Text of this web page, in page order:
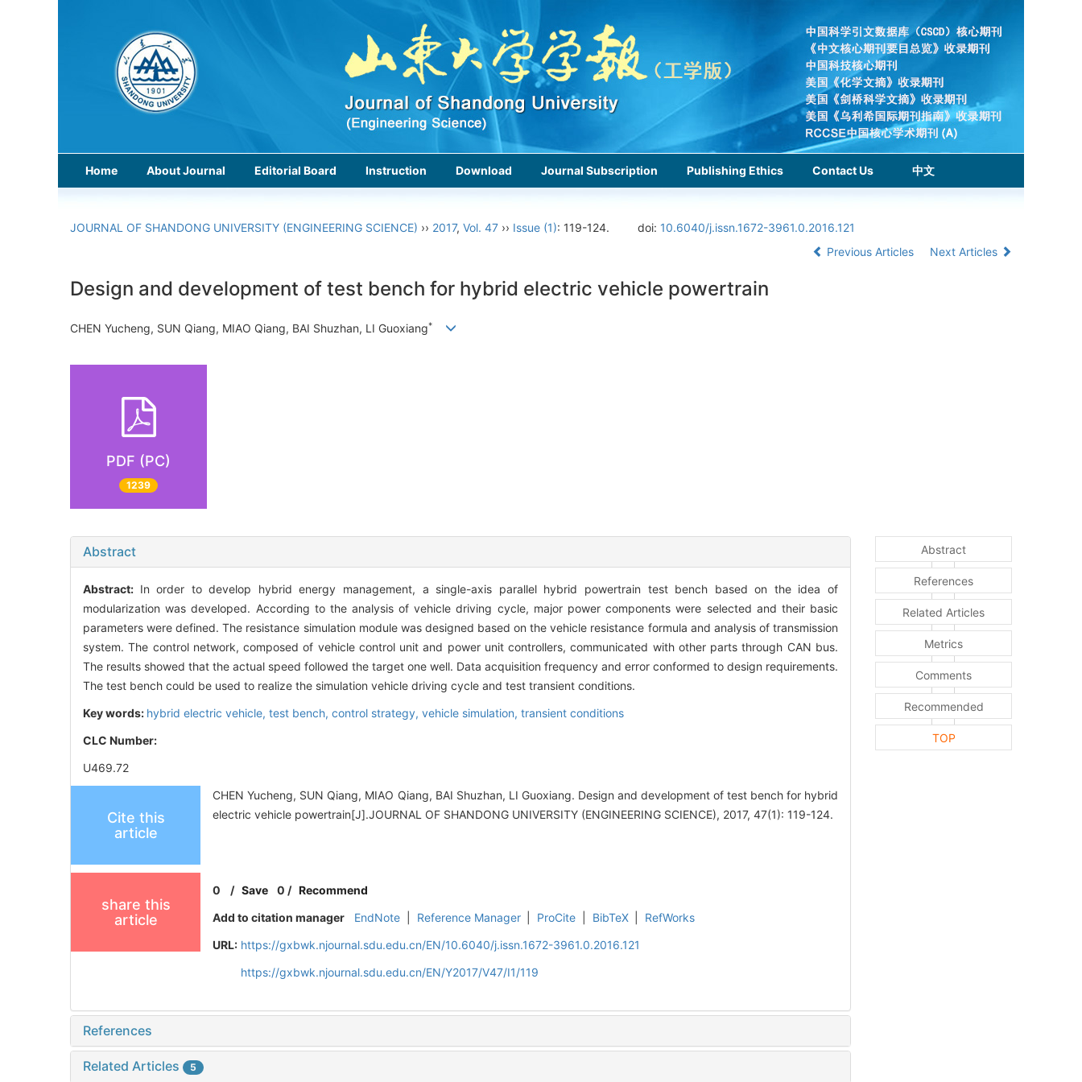
Home About Journal Editorial Board Instruction Download Journal Subscription Publishing Ethics Contact Us 中文
JOURNAL OF SHANDONG UNIVERSITY (ENGINEERING SCIENCE) ›› 2017, Vol. 47 ›› Issue (1): 119-124. doi: 10.6040/j.issn.1672-3961.0.2016.121
Previous Articles
Next Articles
Design and development of test bench for hybrid electric vehicle powertrain
CHEN Yucheng, SUN Qiang, MIAO Qiang, BAI Shuzhan, LI Guoxiang*
PDF (PC)
1239
Abstract
Abstract: In order to develop hybrid energy management, a single-axis parallel hybrid powertrain test bench based on the idea of
modularization was developed. According to the analysis of vehicle driving cycle, major power components were selected and their basic
parameters were defined. The resistance simulation module was designed based on the vehicle resistance formula and analysis of transmission
system. The control network, composed of vehicle control unit and power unit controllers, communicated with other parts through CAN bus.
The results showed that the actual speed followed the target one well. Data acquisition frequency and error conformed to design requirements.
The test bench could be used to realize the simulation vehicle driving cycle and test transient conditions.
Key words: hybrid electric vehicle, test bench, control strategy, vehicle simulation, transient conditions
CLC Number:
U469.72
Cite this
article
CHEN Yucheng, SUN Qiang, MIAO Qiang, BAI Shuzhan, LI Guoxiang. Design and development of test bench for hybrid
electric vehicle powertrain[J].JOURNAL OF SHANDONG UNIVERSITY (ENGINEERING SCIENCE), 2017, 47(1): 119-124.
share this
article
0 /Save 0 /Recommend
Add to citation manager
EndNote Reference Manager ProCite BibTeX
RefWorks
URL: https://gxbwk.njournal.sdu.edu.cn/EN/10.6040/j.issn.1672-3961.0.2016.121
https://gxbwk.njournal.sdu.edu.cn/EN/Y2017/V47/I1/119
References
Related Articles 5
Abstract
References
Related Articles
Metrics
Comments
Recommended
TOP